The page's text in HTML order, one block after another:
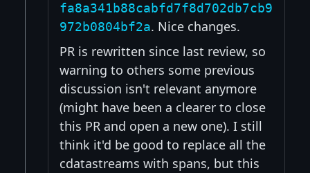
fa8a341b88cabfd7f8d702db7cb9
972b0804bf2a. Nice changes.
PR is rewritten since last review, so
warning to others some previous
discussion isn't relevant anymore
(might have been a clearer to close
this PR and open a new one). I still
think it'd be good to replace all the
cdatastreams with spans, but this